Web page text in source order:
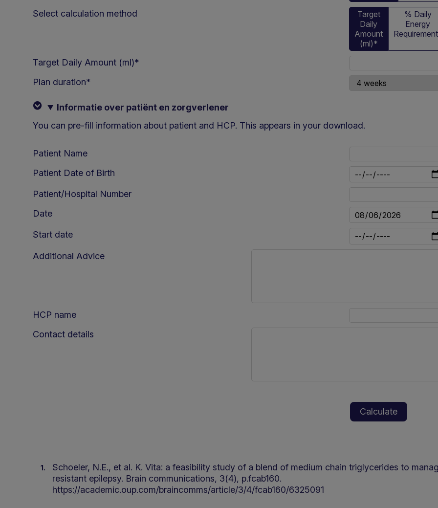
Select calculation method
Target
Daily
Amount
(ml)*
% Daily
Energy
Target Daily Amount (ml)*
Plan duration*
Informatie over patiënt en zorgverlener
You can pre-fill information about patient and HCP. This appears in your download.
Patient Name
Patient Date of Birth
Patient/Hospital Number
Date
Start date
Additional Advice
HCP name
Contact details
Schoeler, N.E., et al. K. Vita: a feasibility study of a blend of medium chain triglycerides to
resistant epilepsy. Brain communications, 3(4), p.fcab160.
https://academic.oup.com/braincomms/article/3/4/fcab160/6325091